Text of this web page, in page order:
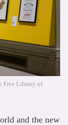
Free Library of
and the new